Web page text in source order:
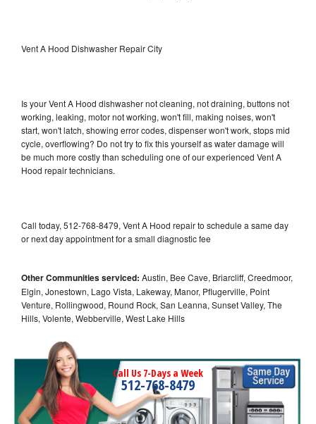
Vent A Hood Dishwasher Repair City
Is your Vent A Hood dishwasher not cleaning, not draining, buttons not
working, leaking, motor not working, won't fill, making noises, won't
start, won't latch, showing error codes, dispenser won't work, stops mid
cycle, overflowing? Do not try to fix this yourself as water damage will
be much more costly than scheduling one of our experienced Vent A
Hood repair technicians.
Call today, 512-768-8479, Vent A Hood repair to schedule a same day
or next day appointment for a small diagnostic fee
Other Communities serviced: Austin, Bee Cave, Briarcliff, Creedmoor,
Elgin, Jonestown, Lago Vista, Lakeway, Manor, Pflugerville, Point
Venture, Rollingwood, Round Rock, San Leanna, Sunset Valley, The
Hills, Volente, Webberville, West Lake Hills
Call Us 7-Days a Week
512-768-8479